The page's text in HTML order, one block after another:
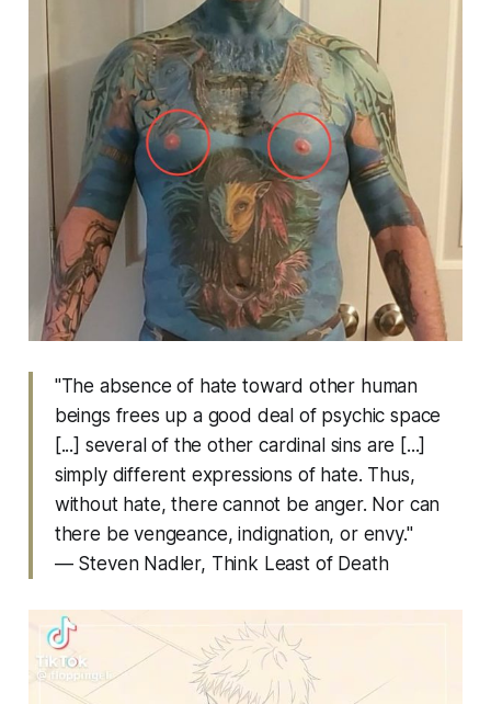
"The absence of hate toward other human
beings frees up a good deal of psychic space
[...] several of the other cardinal sins are [...]
simply different expressions of hate. Thus,
without hate, there cannot be anger. Nor can
there be vengeance, indignation, or envy."
— Steven Nadler, Think Least of Death